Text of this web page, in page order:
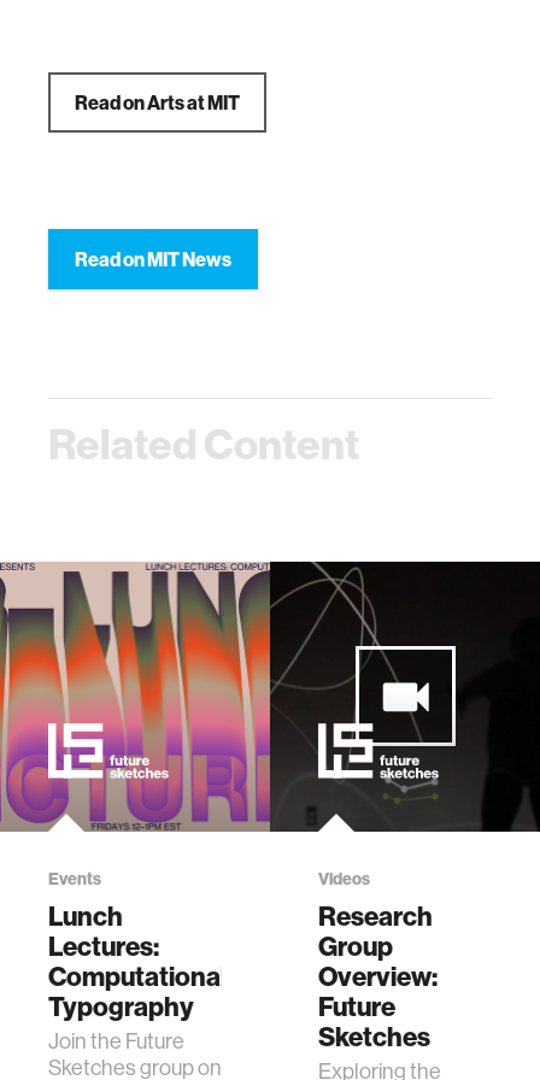
Read on Arts at MIT
Read on MIT News
Related Content
Events
Lunch
Lectures:
Computational
Typography
Join the Future
Sketches group on
Videos
Research
Group
Overview:
Future
Sketches
Exploring the